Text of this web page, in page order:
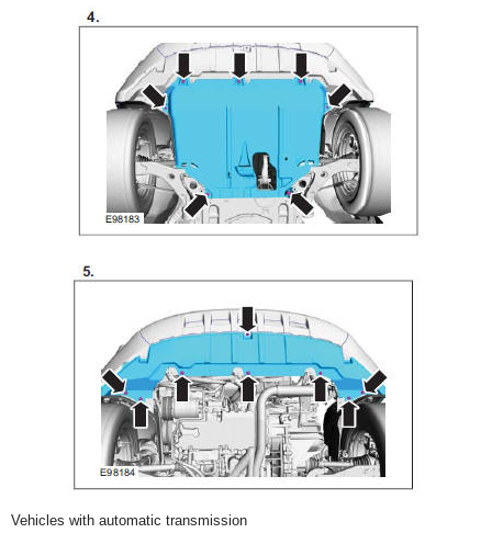
Vehicles with automatic transmission